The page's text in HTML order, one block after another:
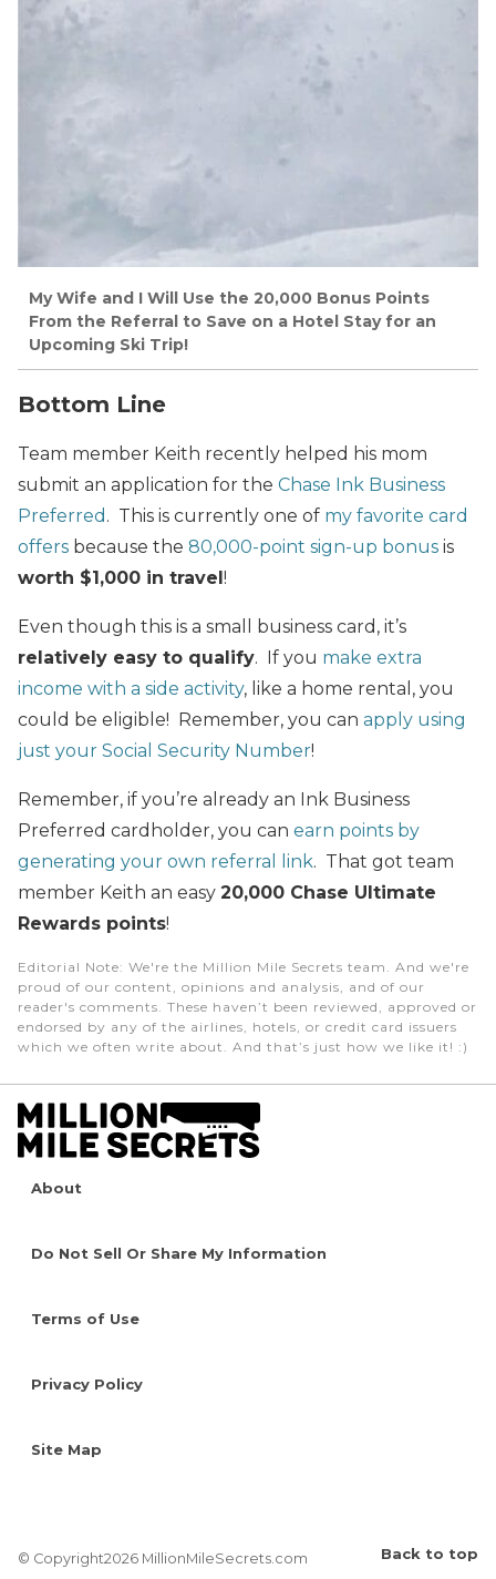
My Wife and I Will Use the 20,000 Bonus Points
From the Referral to Save on a Hotel Stay for an
Upcoming Ski Trip!
Bottom Line
Team member Keith recently helped his mom
submit an application for the Chase Ink Business
Preferred . This is currently one of my favorite card
offers because the 80,000-point sign-up bonus is
worth $1,000 in travel!
Even though this is a small business card, it’s
relatively easy to qualify. If you make extra
income with a side activity, like a home rental, you
could be eligible! Remember, you can apply using
just your Social Security Number!
Remember, if you’re already an Ink Business
Preferred cardholder, you can earn points by
generating your own referral link. That got team
member Keith an easy 20,000 Chase Ultimate
Rewards points!
Editorial Note: We're the Million Mile Secrets team. And we're
proud of our content, opinions and analysis, and of our
reader's comments. These haven’t been reviewed, approved or
endorsed by any of the airlines, hotels, or credit card issuers
which we often write about. And that’s just how we like it! :)
About
Do Not Sell Or Share My Information
Terms of Use
Privacy Policy
Site Map
© Copyright2026 MillionMileSecrets.com Back to top